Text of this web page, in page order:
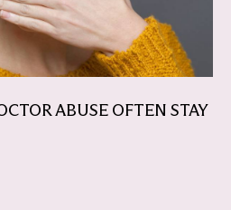
ABUSE OFTEN STAY